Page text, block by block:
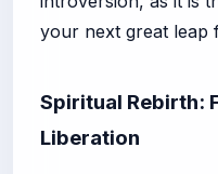
your next great leap
Spiritual Rebirth:
Liberation